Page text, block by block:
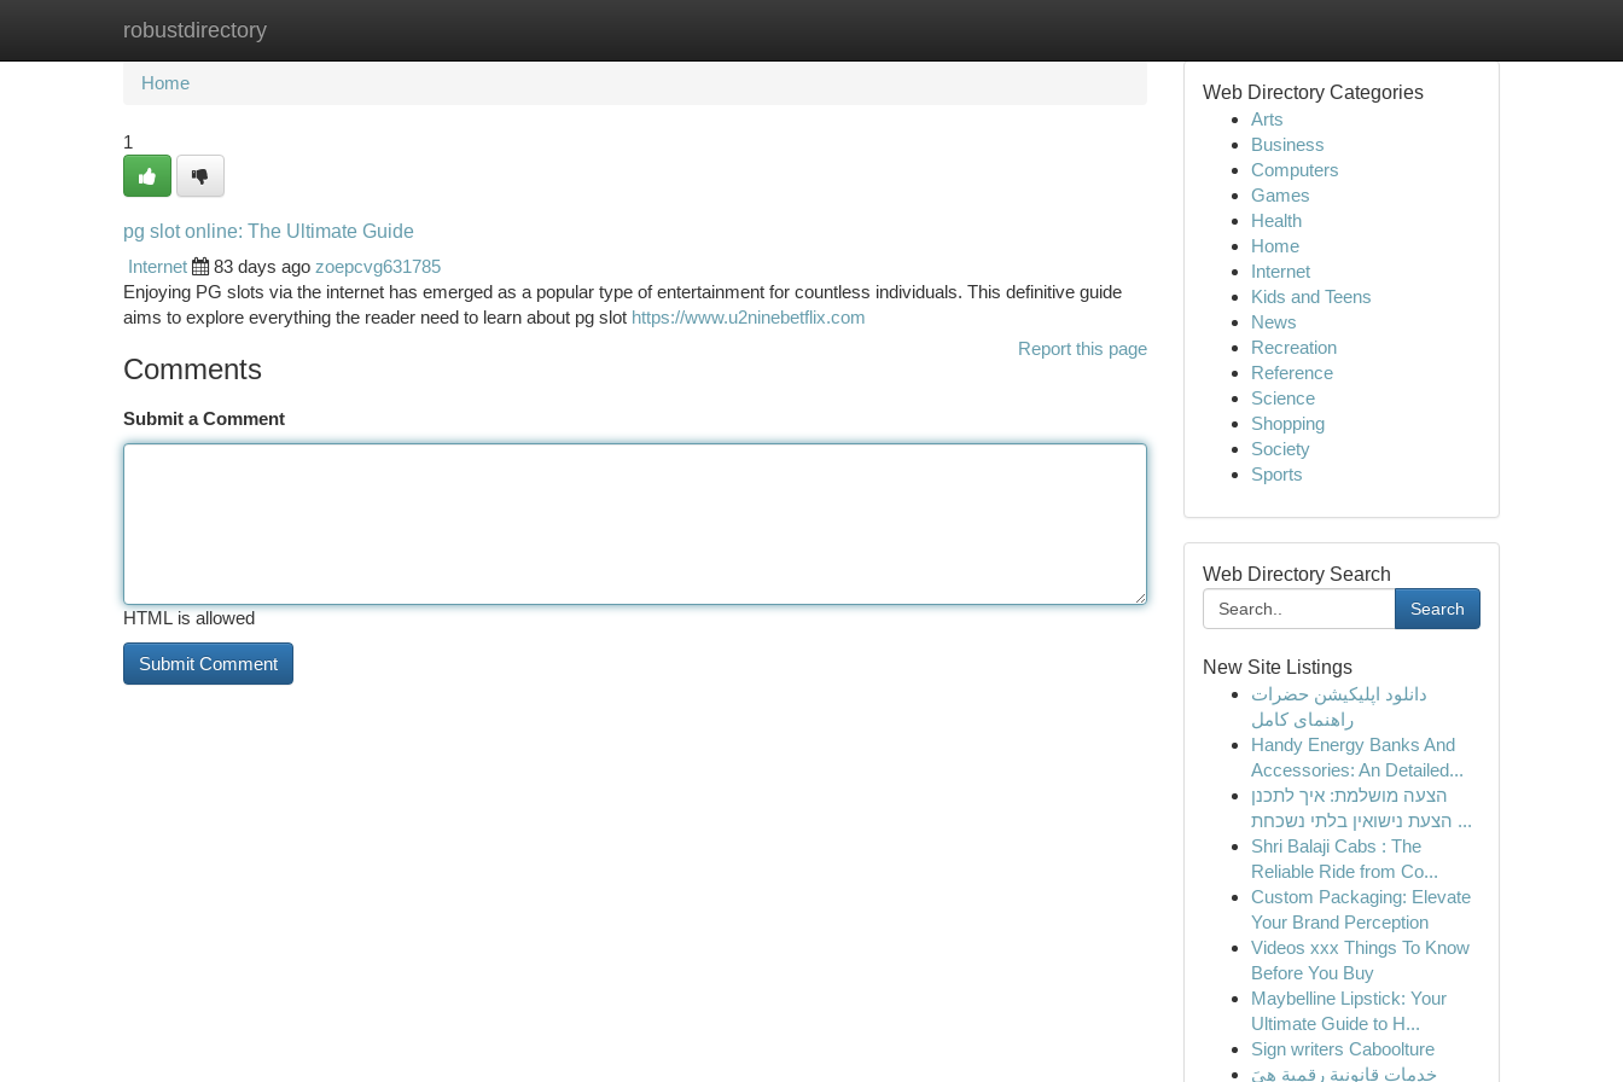
robustdirectory
Home New Site Listings
Home
1
pg slot online: The Ultimate Guide
Internet
83 days ago zoepcvg631785
Enjoying PG slots via the internet has emerged as a popular type of entertainment for countless individuals. This definitive guide
aims to explore everything the reader need to learn about pg slot https://www.u2ninebetflix.com
Report this page
Comments
Submit a Comment
HTML is allowed
Web Directory Categories
Arts
Business
Computers
Games
Health
Home
Internet
Kids and Teens
News
Recreation
Reference
Science
Shopping
Society
Sports
Web Directory Search
Search
New Site Listings
دانلود اپلیکیشن حضرات
راهنمای کامل
Handy Energy Banks And
Accessories: An Detailed...
הצעה מושלמת: איך לתכנן
הצעת נישואין בלתי נשכחת ...
Shri Balaji Cabs : The
Reliable Ride from Co...
Custom Packaging: Elevate
Your Brand Perception
Videos xxx Things To Know
Before You Buy
Maybelline Lipstick: Your
Ultimate Guide to H...
Sign writers Caboolture
خدمات قانونية رقمية هِيَ